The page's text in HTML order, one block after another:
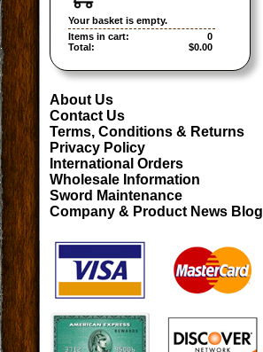
Your basket is empty.
0
Items in cart:
$0.00
Total:
About Us
Contact Us
Terms, Conditions & Returns
Privacy Policy
International Orders
Wholesale Information
Sword Maintenance
Company & Product News Blog